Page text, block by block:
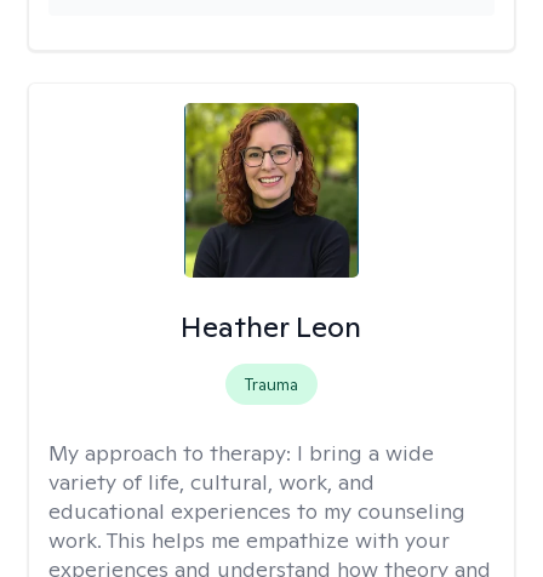
Heather Leon
Trauma
My approach to therapy: I bring a wide
variety of life, cultural, work, and
educational experiences to my counseling
work. This helps me empathize with your
experiences and understand how theory and